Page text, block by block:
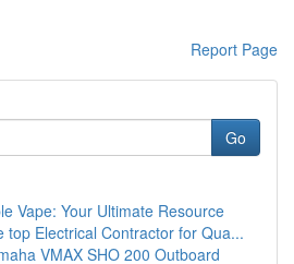
Report Page
Go
Vape: Your Ultimate Resource
top Electrical Contractor for Qua...
VMAX SHO 200 Outboard